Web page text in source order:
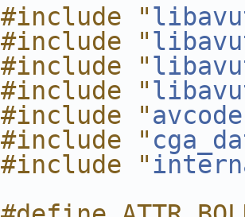
#include "
#include "
#include "
#include "
#include "
#include "
#include "